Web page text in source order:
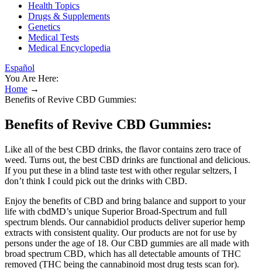
Health Topics
Drugs & Supplements
Genetics
Medical Tests
Medical Encyclopedia
Español
You Are Here:
Home →
Benefits of Revive CBD Gummies:
Benefits of Revive CBD Gummies:
Like all of the best CBD drinks, the flavor contains zero trace of
weed. Turns out, the best CBD drinks are functional and delicious.
If you put these in a blind taste test with other regular seltzers, I
don’t think I could pick out the drinks with CBD.
Enjoy the benefits of CBD and bring balance and support to your
life with cbdMD’s unique Superior Broad-Spectrum and full
spectrum blends. Our cannabidiol products deliver superior hemp
extracts with consistent quality. Our products are not for use by
persons under the age of 18. Our CBD gummies are all made with
broad spectrum CBD, which has all detectable amounts of THC
removed (THC being the cannabinoid most drug tests scan for).